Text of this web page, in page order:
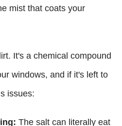
mist that coats your
It's a chemical compound
windows, and if it's left to
issues:
The salt can literally eat